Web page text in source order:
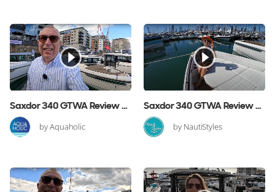
Saxdor 340 GTWA Review (2025 Edition)
by Aquaholic
Saxdor 340 GTWA Review (2024 Edition)
by NautiStyles